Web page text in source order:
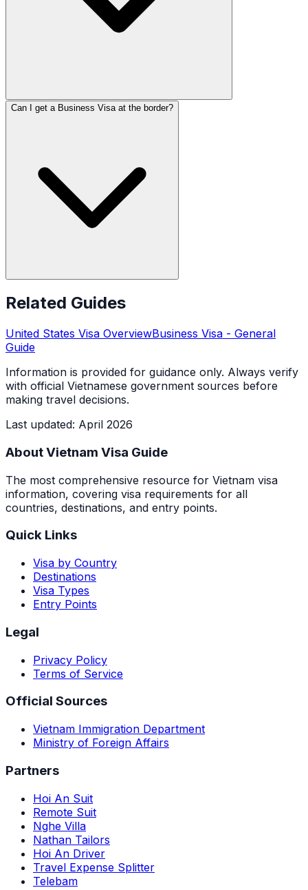
Can I get a Business Visa at the border?
Related Guides
United States Visa OverviewBusiness Visa - General
Guide
Information is provided for guidance only. Always verify
with official Vietnamese government sources before
making travel decisions.
Last updated: April 2026
About Vietnam Visa Guide
The most comprehensive resource for Vietnam visa
information, covering visa requirements for all
countries, destinations, and entry points.
Quick Links
Visa by Country
Destinations
Visa Types
Entry Points
Legal
Privacy Policy
Terms of Service
Official Sources
Vietnam Immigration Department
Ministry of Foreign Affairs
Partners
Hoi An Suit
Remote Suit
Nghe Villa
Nathan Tailors
Hoi An Driver
Travel Expense Splitter
Telebam